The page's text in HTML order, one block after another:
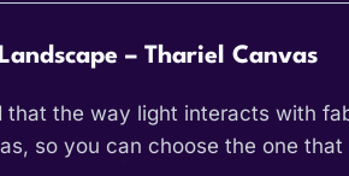
– Thariel Canvas
that the way light interacts with
so you can choose the one